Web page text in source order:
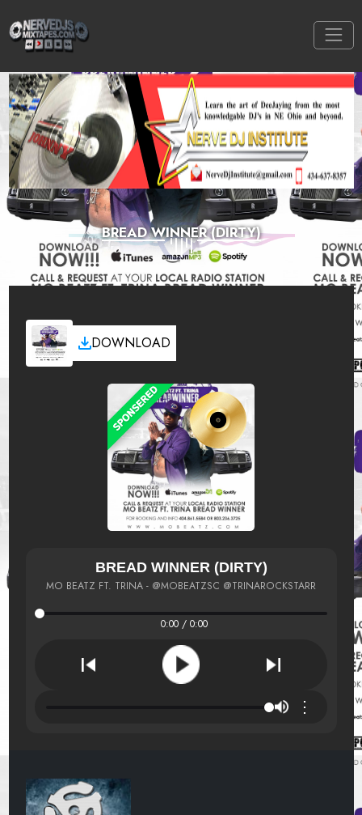
BREAD WINNER (DIRTY)
DOWNLOAD
BREAD WINNER (DIRTY)
MO BEATZ FT. TRINA - @MOBEATZSC @TRINAROCKSTARR
0:00 / 0:00
⋮